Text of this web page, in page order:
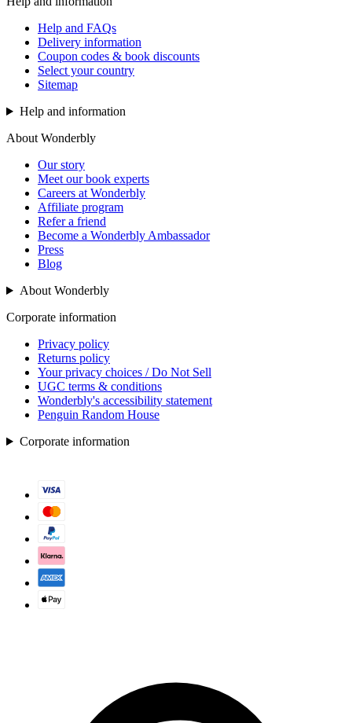
Help and FAQs
Delivery information
Coupon codes & book discounts
Select your country
Sitemap
Help and information
About Wonderbly
Our story
Meet our book experts
Careers at Wonderbly
Affiliate program
Refer a friend
Become a Wonderbly Ambassador
Press
Blog
About Wonderbly
Corporate information
Privacy policy
Returns policy
Your privacy choices / Do Not Sell
UGC terms & conditions
Wonderbly's accessibility statement
Penguin Random House
Corporate information